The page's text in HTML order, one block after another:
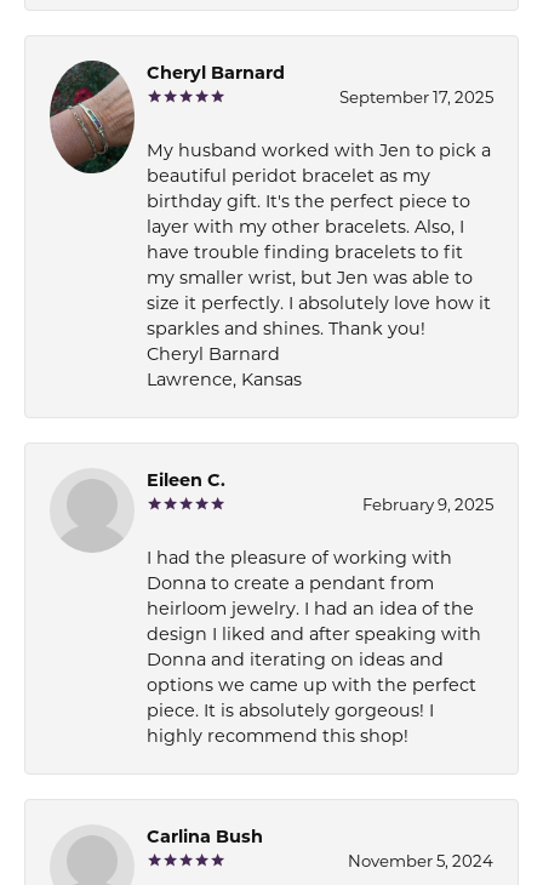
Cheryl Barnard
September 17, 2025
My husband worked with Jen to pick a
beautiful peridot bracelet as my
birthday gift. It's the perfect piece to
layer with my other bracelets. Also, I
have trouble finding bracelets to fit
my smaller wrist, but Jen was able to
size it perfectly. I absolutely love how it
sparkles and shines. Thank you!
Cheryl Barnard
Lawrence, Kansas
Eileen C.
February 9, 2025
I had the pleasure of working with
Donna to create a pendant from
heirloom jewelry. I had an idea of the
design I liked and after speaking with
Donna and iterating on ideas and
options we came up with the perfect
piece. It is absolutely gorgeous! I
highly recommend this shop!
Carlina Bush
November 5, 2024